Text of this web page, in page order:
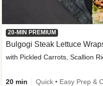
20-MIN PREMIUM
Bulgogi Steak Lettuce
with Pickled Carrots, Scallion
20 min Quick • Easy Prep &